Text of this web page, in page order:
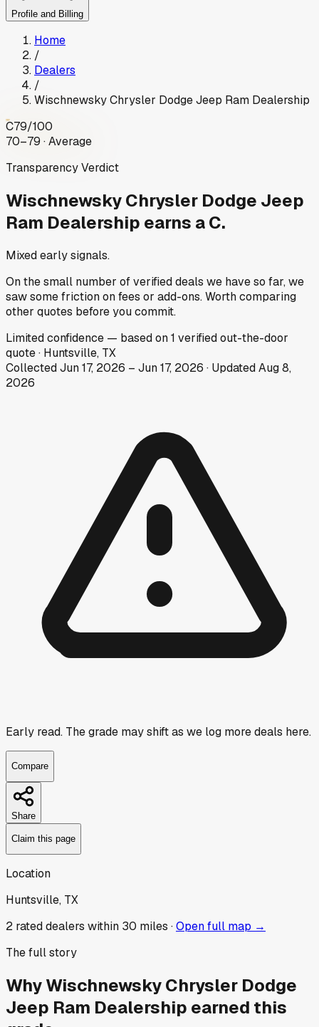
Profile and Billing
Home
/
Dealers
/
Wischnewsky Chrysler Dodge Jeep Ram Dealership
C79/100
70–79 · Average
Transparency Verdict
Wischnewsky Chrysler Dodge Jeep
Ram Dealership earns a C.
Mixed early signals.
On the small number of verified deals we have so far, we
saw some friction on fees or add-ons. Worth comparing
other quotes before you commit.
Limitedconfidence — based on1 verified out-the-door
quote· Huntsville, TX
CollectedJun 17, 2026 – Jun 17, 2026 · UpdatedAug 8,
2026
Early read. The grade may shift as we log more deals here.
Compare
Share
Claim this page
Location
Huntsville, TX
2 rated dealers within 30 miles ·Open full map →
The full story
WhyWischnewsky Chrysler Dodge
Jeep Ram Dealership earned this